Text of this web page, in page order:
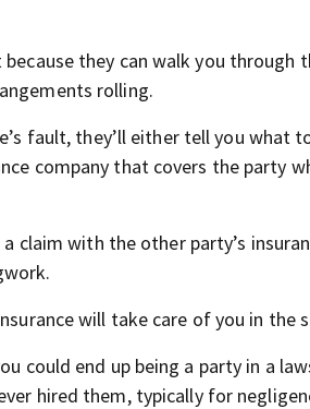
they can walk you through
rolling.
fault, they’ll either tell you what
company that covers the party
claim with the other party’s
will take care of you in the
could end up being a party in a
hired them, typically for